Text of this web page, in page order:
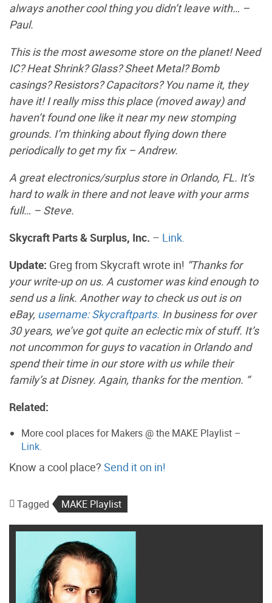
always another cool thing you didn’t leave with… –
Paul.
This is the most awesome store on the planet! Need
IC? Heat Shrink? Glass? Sheet Metal? Bomb
casings? Resistors? Capacitors? You name it, they
have it! I really miss this place (moved away) and
haven’t found one like it near my new stomping
grounds. I’m thinking about flying down there
periodically to get my fix – Andrew.
A great electronics/surplus store in Orlando, FL. It’s
hard to walk in there and not leave with your arms
full… – Steve.
Skycraft Parts & Surplus, Inc. – Link.
Update: Greg from Skycraft wrote in! “Thanks for
your write-up on us. A customer was kind enough to
send us a link. Another way to check us out is on
eBay, username: Skycraftparts. In business for over
30 years, we’ve got quite an eclectic mix of stuff. It’s
not uncommon for guys to vacation in Orlando and
spend their time in our store with us while their
family’s at Disney. Again, thanks for the mention. “
Related:
More cool places for Makers @ the MAKE Playlist –
Link.
Know a cool place? Send it on in!
Tagged MAKE Playlist